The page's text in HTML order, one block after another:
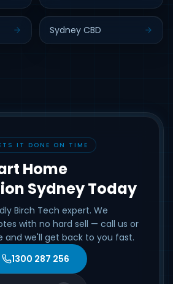
Sydney CBD
IT DONE ON TIME
Home
Sydney Today
Birch Tech expert. We
with no hard sell — call us or
and we'll get back to you fast.
1300 287 256